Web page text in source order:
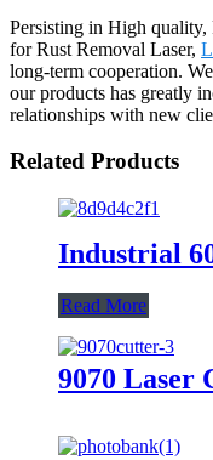
Persisting in High quality,
for Rust Removal Laser,
long-term cooperation.
our products has greatly
relationships with new
Related Products
Industrial
Read More
9070 Laser